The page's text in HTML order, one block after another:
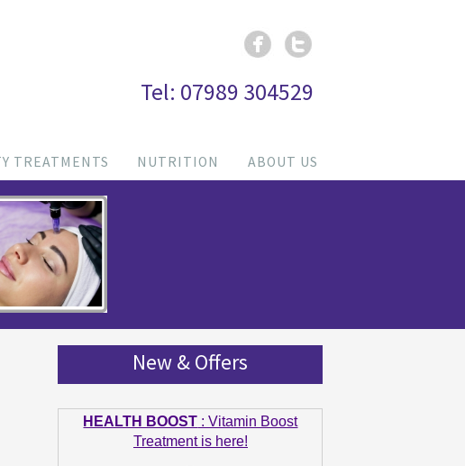
Tel: 07989 304529
TREATMENTS NUTRITION ABOUT US
New & Offers
HEALTH BOOST : Vitamin Boost
Treatment is here!